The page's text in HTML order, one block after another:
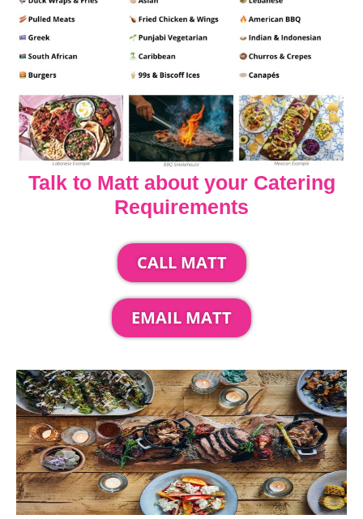
Talk to Matt about your Catering
Requirements
CALL MATT
EMAIL MATT